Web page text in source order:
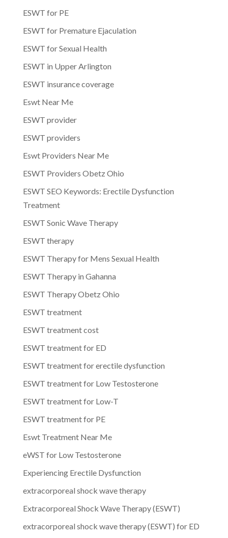
ESWT for PE
ESWT for Premature Ejaculation
ESWT for Sexual Health
ESWT in Upper Arlington
ESWT insurance coverage
Eswt Near Me
ESWT provider
ESWT providers
Eswt Providers Near Me
ESWT Providers Obetz Ohio
ESWT SEO Keywords: Erectile Dysfunction
Treatment
ESWT Sonic Wave Therapy
ESWT therapy
ESWT Therapy for Mens Sexual Health
ESWT Therapy in Gahanna
ESWT Therapy Obetz Ohio
ESWT treatment
ESWT treatment cost
ESWT treatment for ED
ESWT treatment for erectile dysfunction
ESWT treatment for Low Testosterone
ESWT treatment for Low-T
ESWT treatment for PE
Eswt Treatment Near Me
eWST for Low Testosterone
Experiencing Erectile Dysfunction
extracorporeal shock wave therapy
Extracorporeal Shock Wave Therapy (ESWT)
extracorporeal shock wave therapy (ESWT) for ED